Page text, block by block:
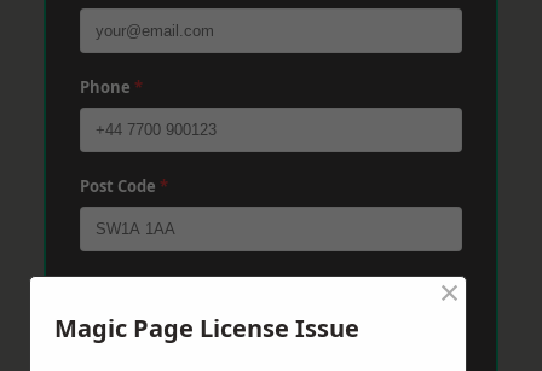
Phone *
Post Code *
Magic Page License Issue
×